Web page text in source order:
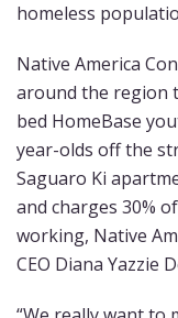
homeless
Native America
around the region
bed HomeBase
year-olds off the
Saguaro Ki
and charges 30%
working, Native
CEO Diana Yazzie